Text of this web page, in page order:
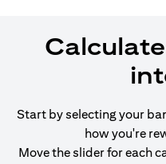
Start by selecting your
how you're
Move the slider for each